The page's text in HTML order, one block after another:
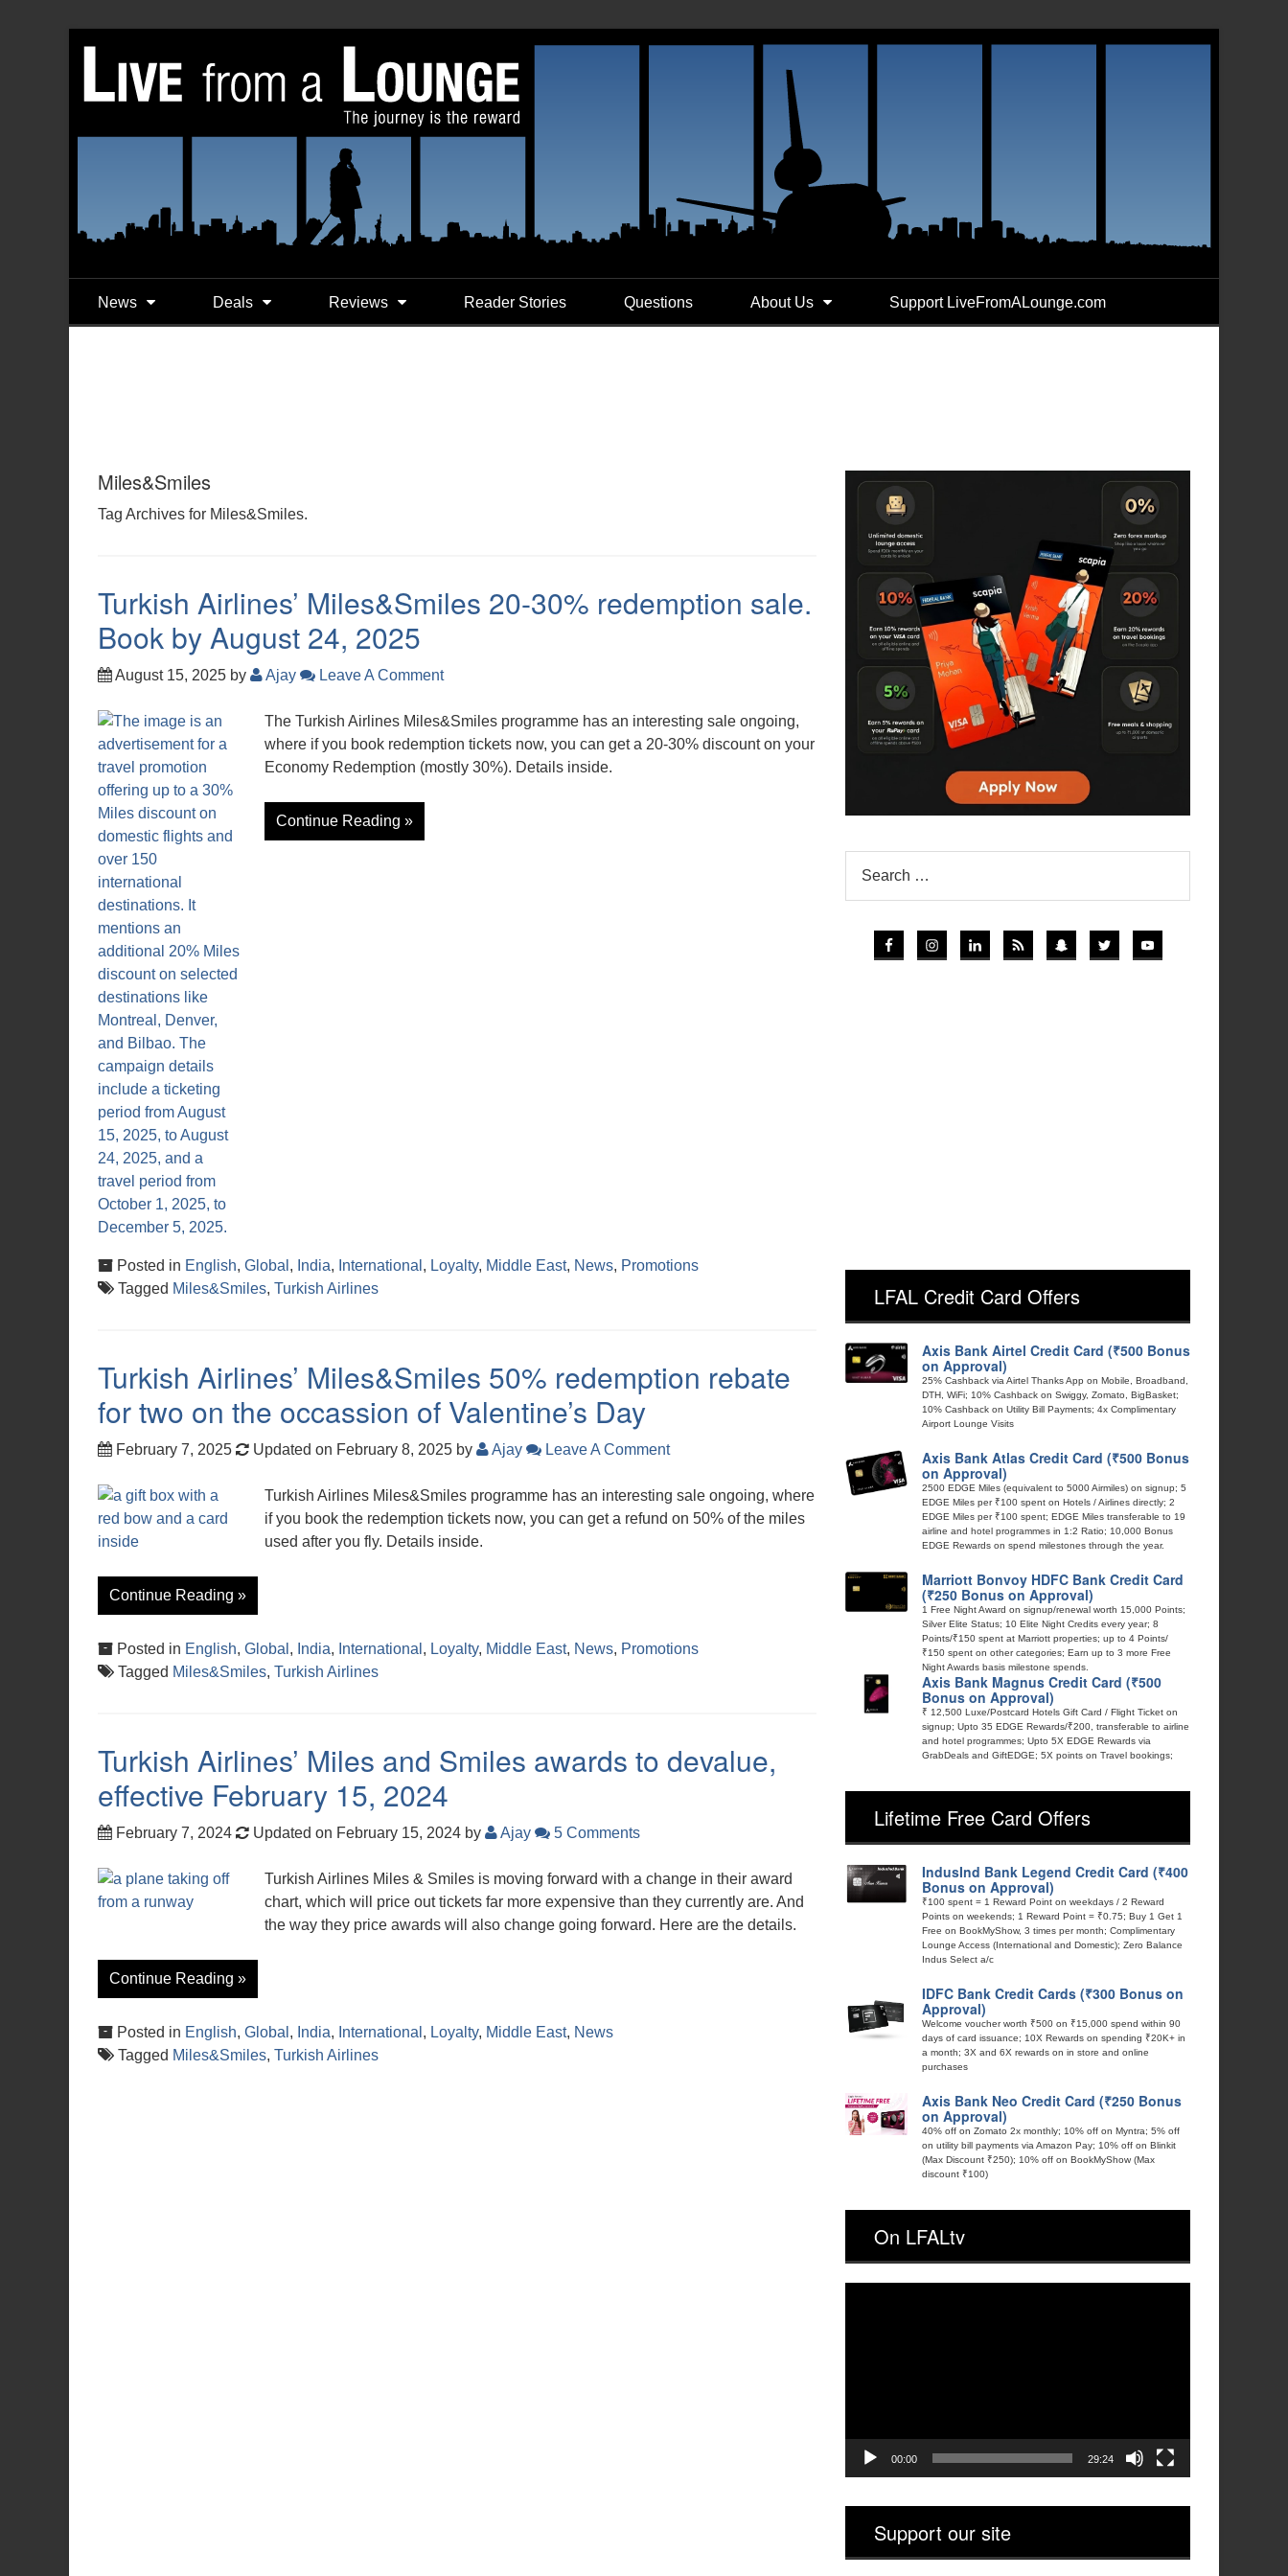
News Deals Reviews Reader Stories Questions About Us Support LiveFromALounge.com
Miles&Smiles
Tag Archives for Miles&Smiles.
Turkish Airlines’ Miles&Smiles 20-30% redemption sale.
Book by August 24, 2025
August 15, 2025 by Ajay Leave A Comment
The Turkish Airlines Miles&Smiles programme has an interesting sale ongoing,
where if you book redemption tickets now, you can get a 20-30% discount on your
Economy Redemption (mostly 30%). Details inside.
Continue Reading »
Posted in English, Global , India, International , Loyalty, Middle East, News, Promotions
Tagged Miles&Smiles, Turkish Airlines
Turkish Airlines’ Miles&Smiles 50% redemption rebate
for two on the occassion of Valentine’s Day
February 7, 2025 Updated on February 8, 2025 by Ajay Leave A Comment
Turkish Airlines Miles&Smiles programme has an interesting sale ongoing, where
if you book the redemption tickets now, you can get a refund on 50% of the miles
used after you fly. Details inside.
Continue Reading »
Posted in English, Global , India, International , Loyalty, Middle East, News, Promotions
Tagged Miles&Smiles, Turkish Airlines
Turkish Airlines’ Miles and Smiles awards to devalue,
effective February 15, 2024
February 7, 2024 Updated on February 15, 2024 by Ajay 5 Comments
Turkish Airlines Miles & Smiles is moving forward with a change in their award
chart, which will price out tickets far more expensive than they currently are. And
the way they price awards will also change going forward. Here are the details.
Continue Reading »
Posted in English, Global , India, International , Loyalty, Middle East, News
Tagged Miles&Smiles, Turkish Airlines
LFAL Credit Card Offers
Axis Bank Airtel Credit Card (₹500 Bonus
on Approval)
25% Cashback via Airtel Thanks App on Mobile, Broadband,
DTH, WiFi; 10% Cashback on Swiggy, Zomato, BigBasket;
10% Cashback on Utility Bill Payments; 4x Complimentary
Airport Lounge Visits
Axis Bank Atlas Credit Card (₹500 Bonus
on Approval)
2500 EDGE Miles (equivalent to 5000 Airmiles) on signup; 5
EDGE Miles per ₹100 spent on Hotels / Airlines directly; 2
EDGE Miles per ₹100 spent; EDGE Miles transferable to 19
airline and hotel programmes in 1:2 Ratio; 10,000 Bonus
EDGE Rewards on spend milestones through the year.
Marriott Bonvoy HDFC Bank Credit Card
(₹250 Bonus on Approval)
1 Free Night Award on signup/renewal worth 15,000 Points;
Silver Elite Status; 10 Elite Night Credits every year; 8
Points/₹150 spent at Marriott properties; up to 4 Points/
₹150 spent on other categories; Earn up to 3 more Free
Night Awards basis milestone spends.
Axis Bank Magnus Credit Card (₹500
Bonus on Approval)
₹ 12,500 Luxe/Postcard Hotels Gift Card / Flight Ticket on
signup; Upto 35 EDGE Rewards/₹200, transferable to airline
and hotel programmes; Upto 5X EDGE Rewards via
GrabDeals and GiftEDGE; 5X points on Travel bookings;
Lifetime Free Card Offers
IndusInd Bank Legend Credit Card (₹400
Bonus on Approval)
₹100 spent = 1 Reward Point on weekdays / 2 Reward
Points on weekends; 1 Reward Point = ₹0.75; Buy 1 Get 1
Free on BookMyShow, 3 times per month; Complimentary
Lounge Access (International and Domestic); Zero Balance
Indus Select a/c
IDFC Bank Credit Cards (₹300 Bonus on
Approval)
Welcome voucher worth ₹500 on ₹15,000 spend within 90
days of card issuance; 10X Rewards on spending ₹20K+ in
a month; 3X and 6X rewards on in store and online
purchases
Axis Bank Neo Credit Card (₹250 Bonus
on Approval)
40% off on Zomato 2x monthly; 10% off on Myntra; 5% off
on utility bill payments via Amazon Pay; 10% off on Blinkit
(Max Discount ₹250); 10% off on BookMyShow (Max
discount ₹100)
On LFALtv
00:00 29:24
Support our site